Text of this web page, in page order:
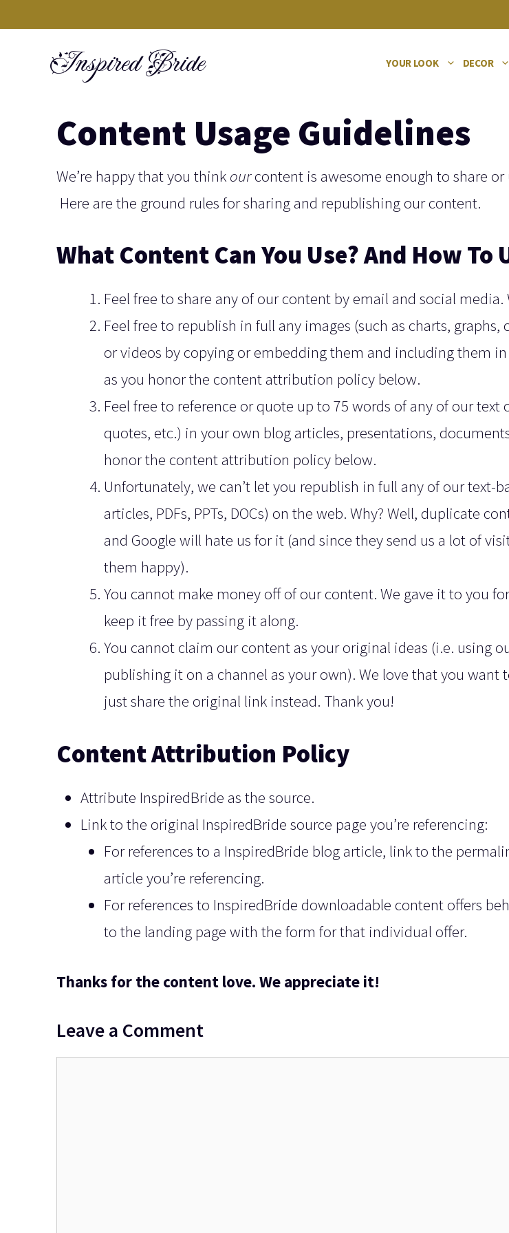
Inspired Bride YOUR LOOK DECOR
Content Usage Guidelines
We’re happy that you think ourcontent is awesome enough to share or
Here are the ground rules for sharing and republishing our content.
What Content Can You Use? And How To
Feel free to share any of our content by email and social media.
Feel free to republish in full any images (such as charts, graphs,
or videos by copying or embedding them and including them
as you honor the content attribution policy below.
Feel free to reference or quote up to 75 words of any of our text
quotes, etc.) in your own blog articles, presentations,
honor the content attribution policy below.
Unfortunately, we can’t let you republish in full any of our text-
articles, PDFs, PPTs, DOCs) on the web. Why? Well, duplicate
and Google will hate us for it (and since they send us a lot of
them happy).
You cannot make money off of our content. We gave it to you
keep it free by passing it along.
You cannot claim our content as your original ideas (i.e. using
publishing it on a channel as your own). We love that you want
just share the original link instead. Thank you!
Content Attribution Policy
Attribute InspiredBride as the source.
Link to the original InspiredBride source page you’re referencing:
For references to a InspiredBride blog article, link to the
article you’re referencing.
For references to InspiredBride downloadable content offers
to the landing page with the form for that individual offer.
Thanks for the content love. We appreciate it!
Leave a Comment